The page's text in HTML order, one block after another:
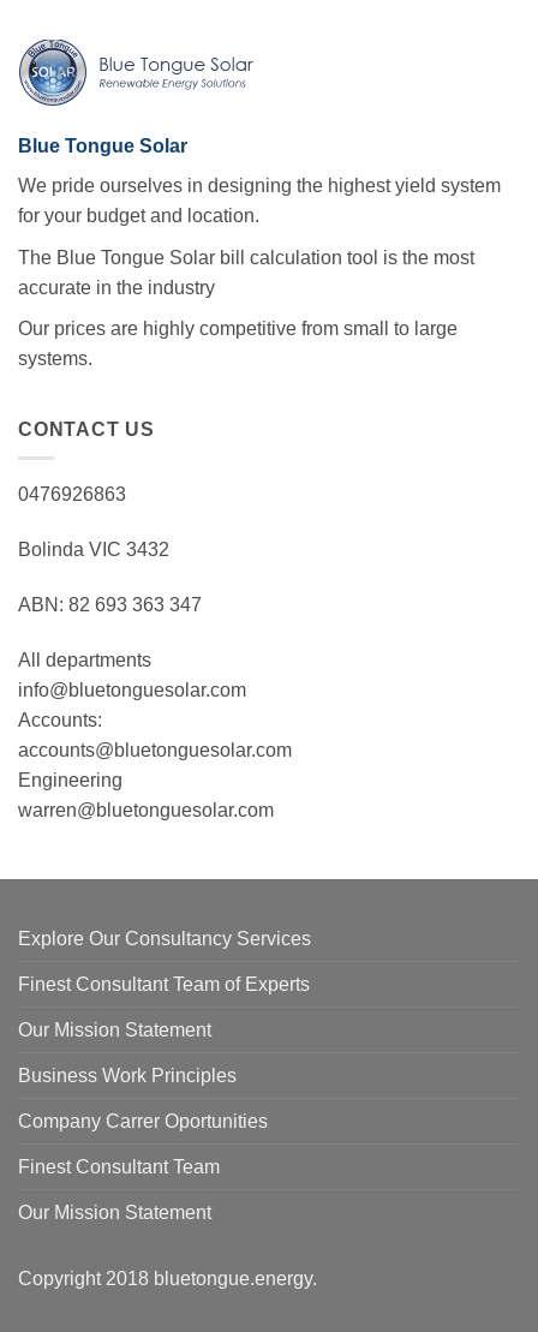
Blue Tongue Solar
We pride ourselves in designing the highest yield system
for your budget and location.
The Blue Tongue Solar bill calculation tool is the most
accurate in the industry
Our prices are highly competitive from small to large
systems.
CONTACT US
0476926863
Bolinda VIC 3432
ABN: 82 693 363 347
All departments
info@bluetonguesolar.com
Accounts:
accounts@bluetonguesolar.com
Engineering
warren@bluetonguesolar.com
Explore Our Consultancy Services
Finest Consultant Team of Experts
Our Mission Statement
Business Work Principles
Company Carrer Oportunities
Finest Consultant Team
Our Mission Statement
Copyright 2018 bluetongue.energy.